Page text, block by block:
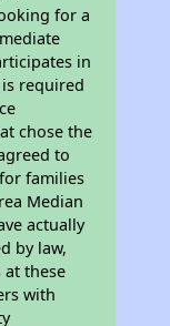
for a
in
required
chose the
to
families
Median
actually
by law,
at these
with